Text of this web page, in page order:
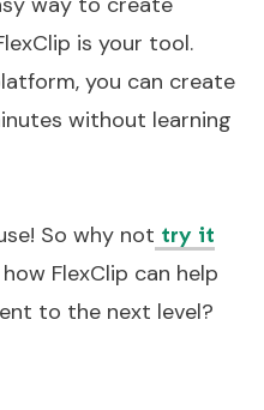
is your tool.
you can create
without learning
So why not try it
FlexClip can help
to the next level?